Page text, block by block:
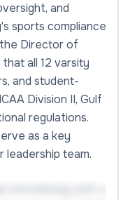
and
sports compliance
Director of
all 12 varsity
and student-
Division II, Gulf
regulations.
as a key
team.